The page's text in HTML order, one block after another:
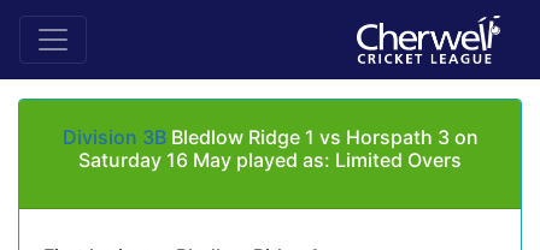
Division 3BBledlow Ridge 1 vs Horspath 3 on
Saturday 16 May played as: Limited Overs